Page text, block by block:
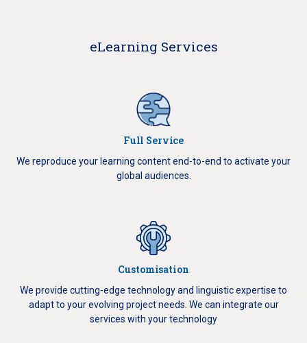
eLearning Services
Full Service
We reproduce your learning content end-to-end to activate your
global audiences.
Customisation
We provide cutting-edge technology and linguistic expertise to
adapt to your evolving project needs. We can integrate our
services with your technology